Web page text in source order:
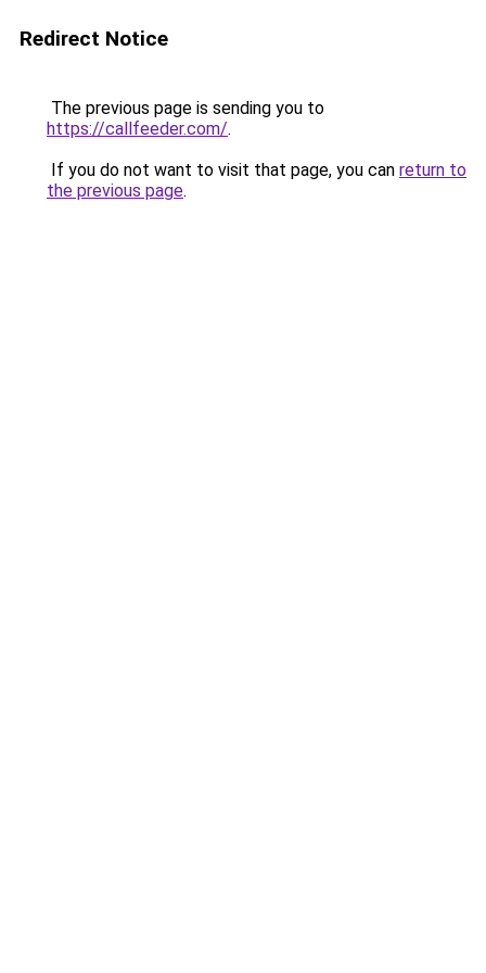
Redirect Notice
The previous page is sending you to
https://callfeeder.com/.
If you do not want to visit that page, you can return to
the previous page.